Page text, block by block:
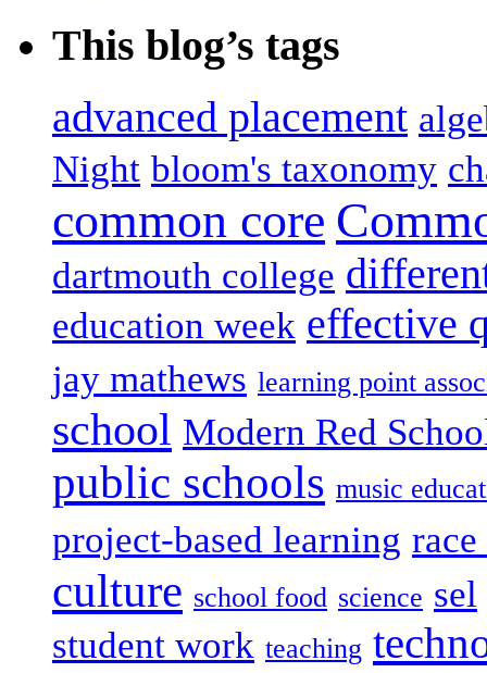
This blog’s tags
advanced placement
Night bloom's taxonomy
common core
dartmouth college
education week effective
jay mathews learning point
school Modern Red
public schools music
project-based learning
culture school food science sel
student work teaching